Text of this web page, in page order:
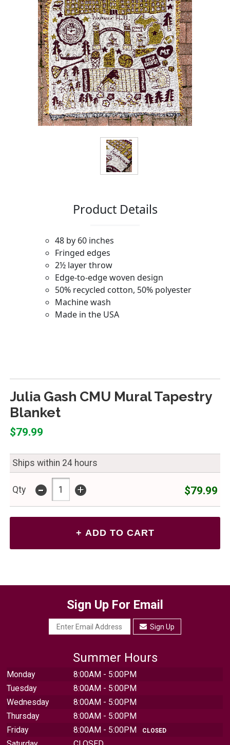
Julia Gash CMU Mural Tapestry
Blanket
$79.99
Ships within 24 hours
Qty - + $79.99
Sign Up For Email
Sign Up
Summer Hours
Monday
8:00AM - 5:00PM
Tuesday
8:00AM - 5:00PM
Wednesday
8:00AM - 5:00PM
Thursday
8:00AM - 5:00PM
Friday
8:00AM - 5:00PM CLOSED